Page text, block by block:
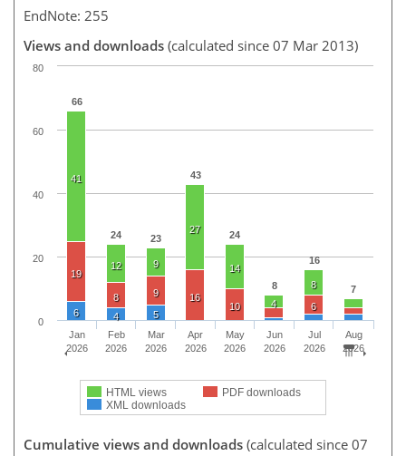
EndNote: 255
Views and downloads (calculated since 07 Mar 2013)
66
24 23
43
24
8
16
7
41
12 9
27
14
4
8
19
8 9
16
10
6
6 4 5
HTML views
PDF downloads
XML downloads
Jan
2026
Feb
2026
Mar
2026
Apr
2026
May
2026
Jun
2026
Jul
2026
Aug
2026
0
20
40
60
80
Cumulative views and downloads (calculated since 07